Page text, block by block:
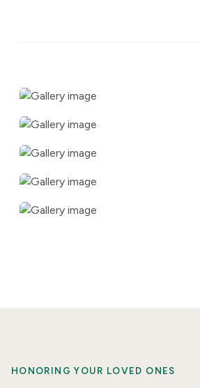
HONORING YOUR LOVED ONES